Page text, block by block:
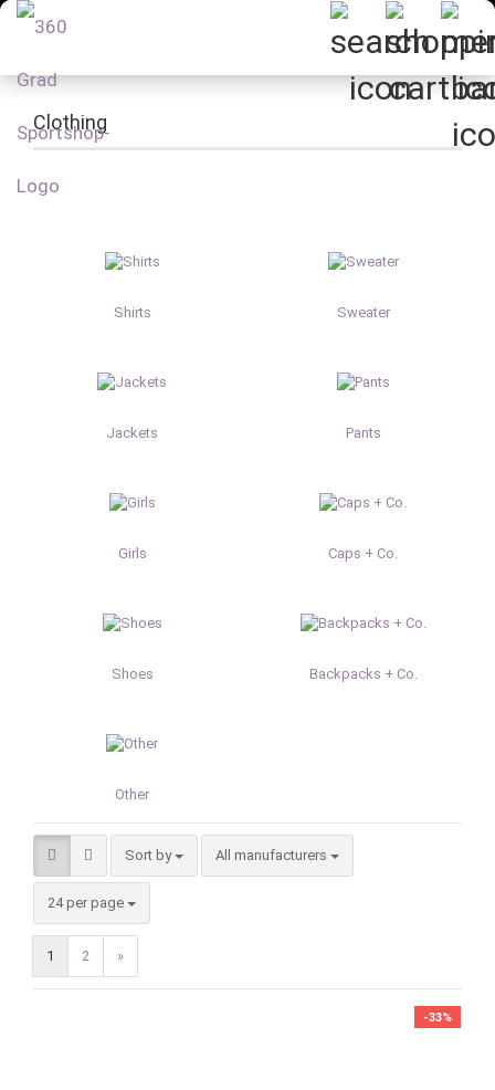
Clothing
Shirts Sweater
Jackets Pants
Girls Caps + Co.
Shoes Backpacks + Co.
Other
Sort by
Sort by All manufacturers
24 per page
per page
1 2 »
-33%